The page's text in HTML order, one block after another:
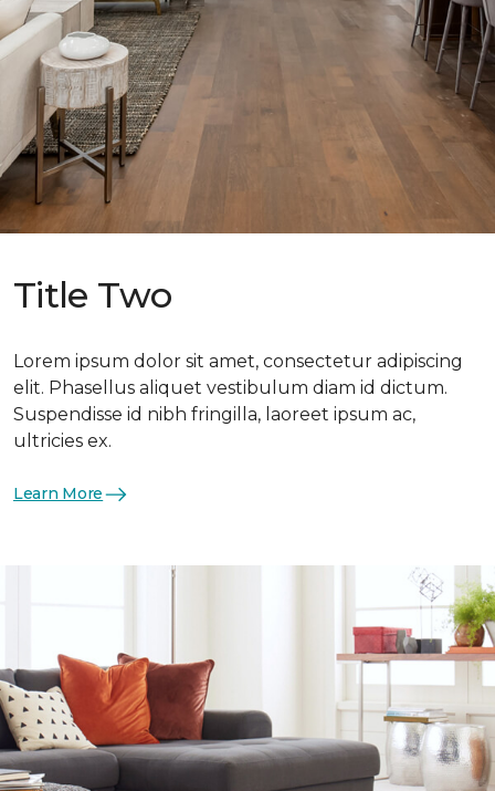
Title Two
Lorem ipsum dolor sit amet, consectetur adipiscing
elit. Phasellus aliquet vestibulum diam id dictum.
Suspendisse id nibh fringilla, laoreet ipsum ac,
ultricies ex.
Learn More